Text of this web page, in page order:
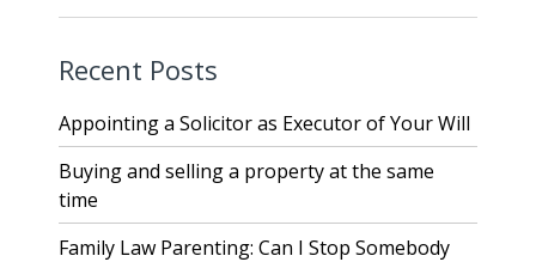
Recent Posts
Appointing a Solicitor as Executor of Your Will
Buying and selling a property at the same
time
Family Law Parenting: Can I Stop Somebody